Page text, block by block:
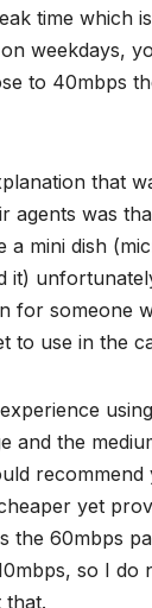
time which
weekdays,
to 40mbps
that
agents was
a mini dish
it)
for someone
to use in the
and the
recommend
yet
the 60mbps
so I do
that.